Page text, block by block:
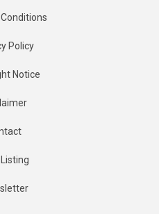
Policy
Notice